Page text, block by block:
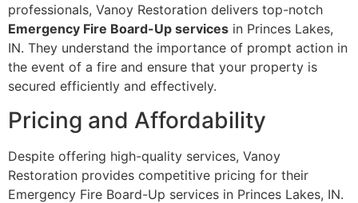
professionals, Vanoy Restoration delivers top-notch
Emergency Fire Board-Up services in Princes Lakes,
IN. They understand the importance of prompt action in
the event of a fire and ensure that your property is
secured efficiently and effectively.
Pricing and Affordability
Despite offering high-quality services, Vanoy
Restoration provides competitive pricing for their
Emergency Fire Board-Up services in Princes Lakes, IN.